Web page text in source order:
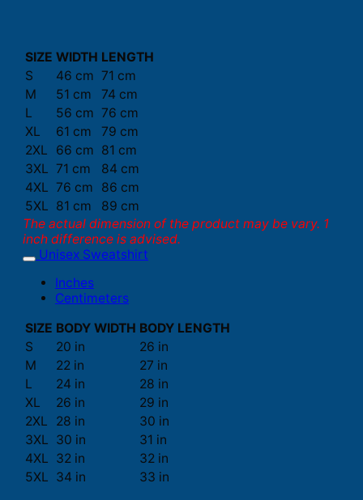
SIZE WIDTH LENGTH
S
46 cm 71 cm
M
51 cm
74 cm
L
56 cm 76 cm
XL
61 cm
79 cm
2XL
66 cm 81 cm
3XL 71 cm
84 cm
4XL 76 cm
86 cm
5XL 81 cm
89 cm
The actual dimension of the product may be vary. 1
inch difference is advised.
Unisex Sweatshirt
Inches
Centimeters
SIZE BODY WIDTH BODY LENGTH
S
20 in
26 in
M
22 in
27 in
L
24 in
28 in
XL
26 in
29 in
2XL
28 in
30 in
3XL 30 in
31 in
4XL 32 in
32 in
5XL 34 in 33 in